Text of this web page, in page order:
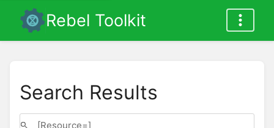
Rebel Toolkit
Search Results